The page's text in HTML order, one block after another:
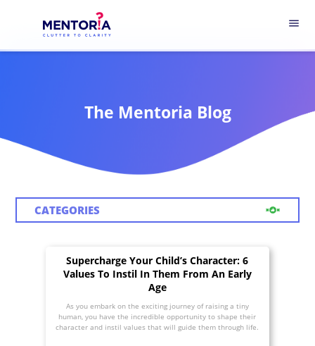
menu
The Mentoria Blog
CATEGORIES
Supercharge Your Child’s Character: 6
Values To Instil In Them From An Early
Age
As you embark on the exciting journey of raising a tiny
human, you have the incredible opportunity to shape their
character and instil values that will guide them through life.